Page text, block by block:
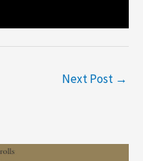
Next Post →